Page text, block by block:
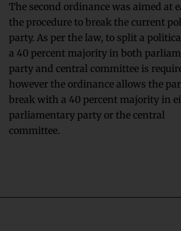
The second ordinance was aimed at
the procedure to break the current
party. As per the law, to split a
a 40 percent majority in both
party and central committee is
however the ordinance allows the
break with a 40 percent majority in
parliamentary party or the central
committee.